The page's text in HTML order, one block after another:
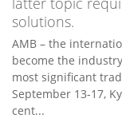
solutions.
AMB – the
become the
most significant
September 13-17,
cent...